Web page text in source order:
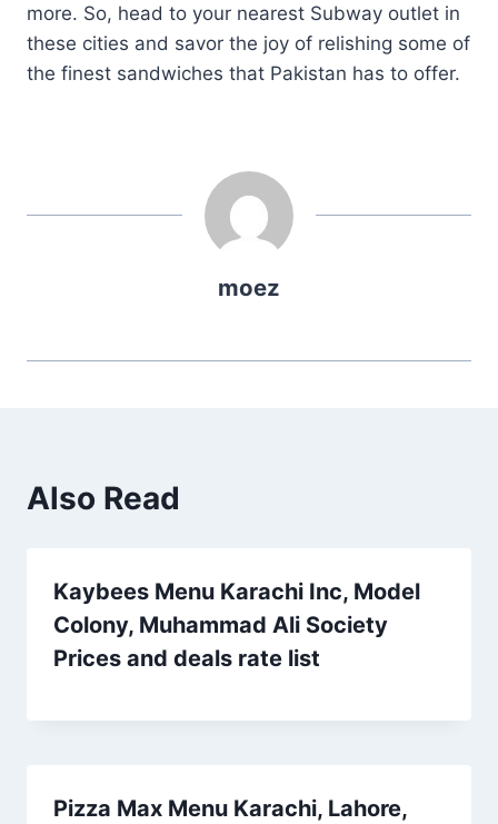
more. So, head to your nearest Subway outlet in
these cities and savor the joy of relishing some of
the finest sandwiches that Pakistan has to offer.
moez
Also Read
Kaybees Menu Karachi Inc, Model
Colony, Muhammad Ali Society
Prices and deals rate list
Pizza Max Menu Karachi, Lahore,